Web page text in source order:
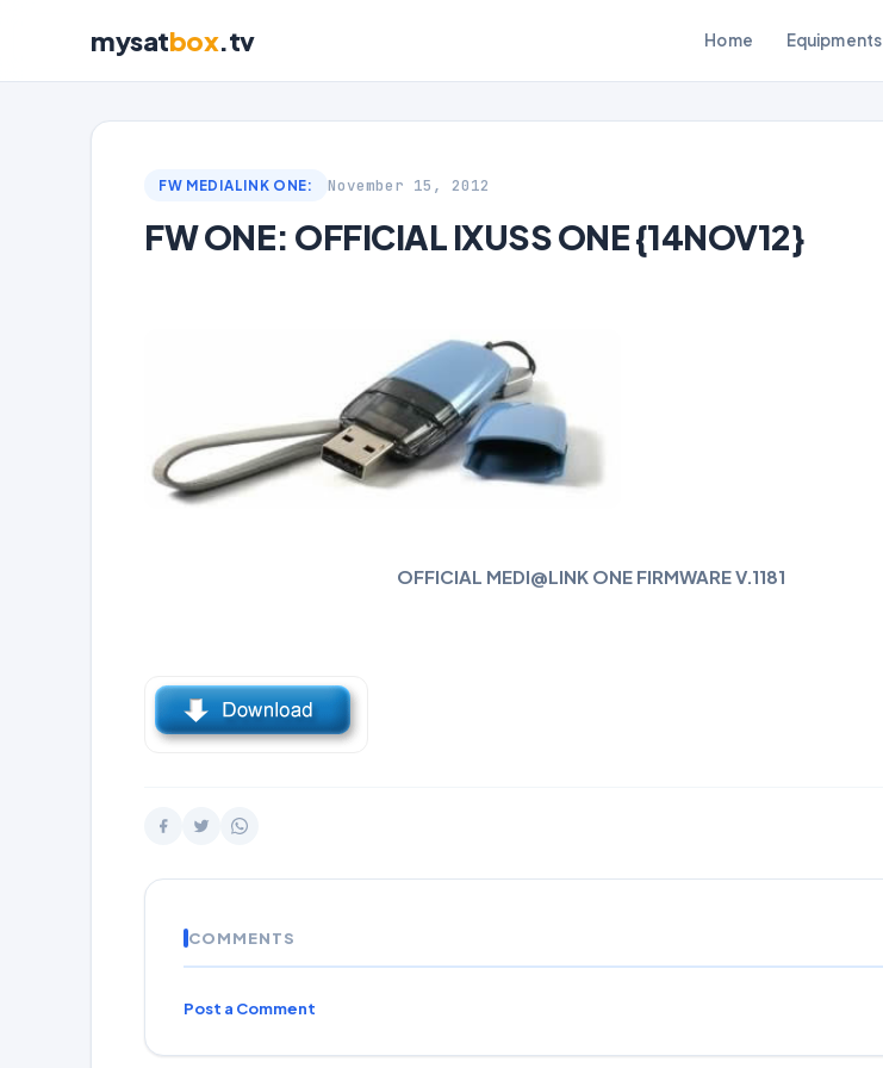
mysatbox.tv Home Equipments
FW MEDIALINK ONE: November 15, 2012
FW ONE: OFFICIAL IXUSS ONE {14NOV12}
OFFICIAL MEDI@LINK ONE FIRMWARE V.1181
COMMENTS
Post a Comment